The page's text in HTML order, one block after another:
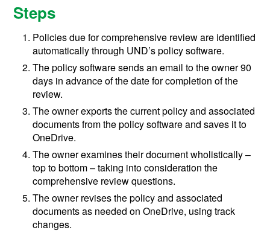
Steps
Policies due for comprehensive review are identified
automatically through UND’s policy software.
The policy software sends an email to the owner 90
days in advance of the date for completion of the
review.
The owner exports the current policy and associated
documents from the policy software and saves it to
OneDrive.
The owner examines their document wholistically –
top to bottom – taking into consideration the
comprehensive review questions.
The owner revises the policy and associated
documents as needed on OneDrive, using track
changes.